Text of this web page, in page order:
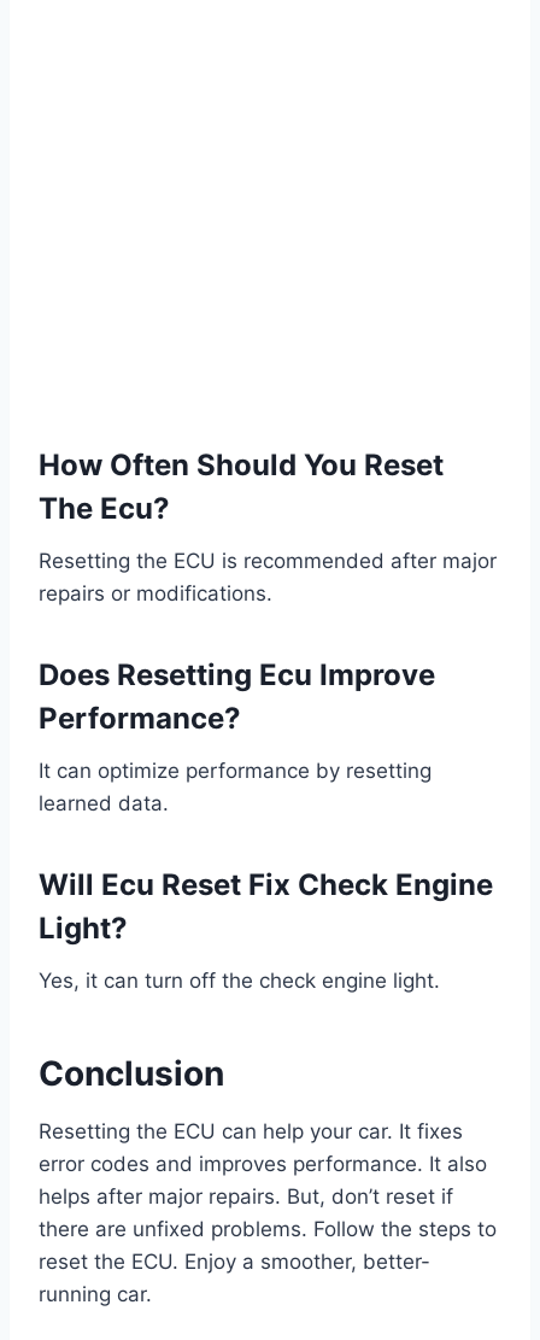
How Often Should You Reset
The Ecu?
Resetting the ECU is recommended after major
repairs or modifications.
Does Resetting Ecu Improve
Performance?
It can optimize performance by resetting
learned data.
Will Ecu Reset Fix Check Engine
Light?
Yes, it can turn off the check engine light.
Conclusion
Resetting the ECU can help your car. It fixes
error codes and improves performance. It also
helps after major repairs. But, don’t reset if
there are unfixed problems. Follow the steps to
reset the ECU. Enjoy a smoother, better-
running car.